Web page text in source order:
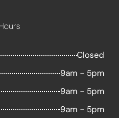
Closed
9am - 5pm
9am - 5pm
9am - 5pm